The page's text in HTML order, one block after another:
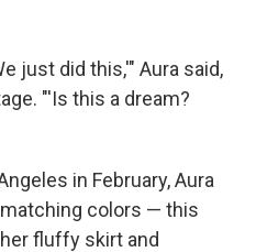
just did this,'" Aura said,
"'Is this a dream?
in February, Aura
colors — this
fluffy skirt and